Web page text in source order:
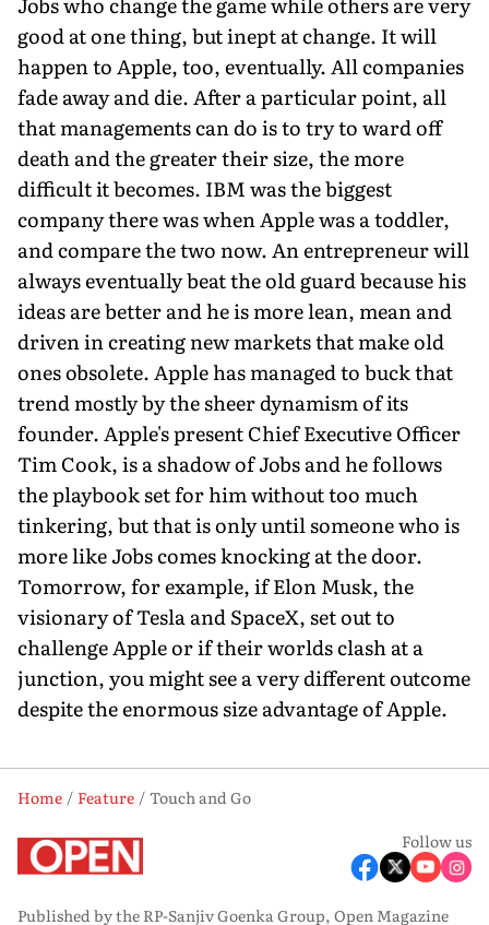
good at one thing, but inept at change. It will
happen to Apple, too, eventually. All companies
fade away and die. After a particular point, all
that managements can do is to try to ward off
death and the greater their size, the more
difficult it becomes. IBM was the biggest
company there was when Apple was a toddler,
and compare the two now. An entrepreneur will
always eventually beat the old guard because his
ideas are better and he is more lean, mean and
driven in creating new markets that make old
ones obsolete. Apple has managed to buck that
trend mostly by the sheer dynamism of its
founder. Apple's present Chief Executive Officer
Tim Cook, is a shadow of Jobs and he follows
the playbook set for him without too much
tinkering, but that is only until someone who is
more like Jobs comes knocking at the door.
Tomorrow, for example, if Elon Musk, the
visionary of Tesla and SpaceX, set out to
challenge Apple or if their worlds clash at a
junction, you might see a very different outcome
despite the enormous size advantage of Apple.
Home Feature
Touch and Go
Follow us
Published by the RP-Sanjiv Goenka Group, Open Magazine